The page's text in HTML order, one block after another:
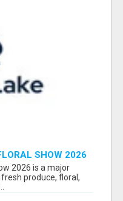
SHOW 2026
EMAIL LIST
2026 is a major
produce, floral,